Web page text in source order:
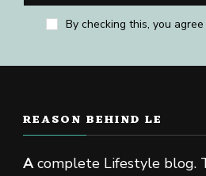
By checking this, you
REASON BEHIND LE
Acomplete Lifestyle blog.